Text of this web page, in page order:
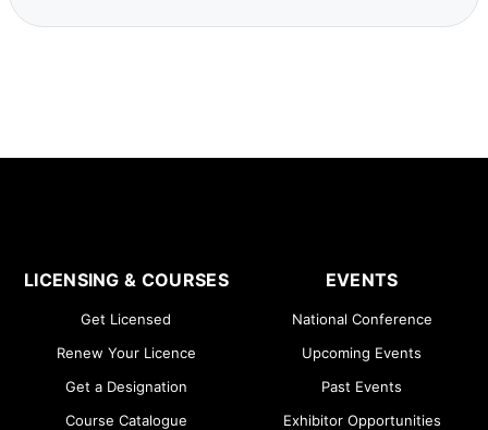
LICENSING & COURSES
Get Licensed
Renew Your Licence
Get a Designation
Course Catalogue
EVENTS
National Conference
Upcoming Events
Past Events
Exhibitor Opportunities